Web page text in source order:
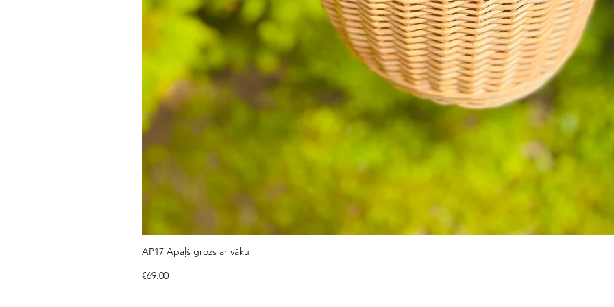
AP17 Apaļš grozs ar vāku
Price
€69.00